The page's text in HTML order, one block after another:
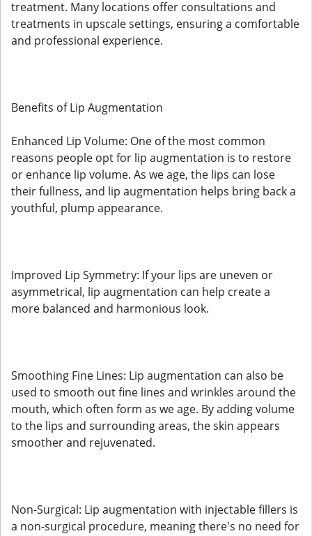
treatment. Many locations offer consultations and
treatments in upscale settings, ensuring a comfortable
and professional experience.
Benefits of Lip Augmentation
Enhanced Lip Volume: One of the most common
reasons people opt for lip augmentation is to restore
or enhance lip volume. As we age, the lips can lose
their fullness, and lip augmentation helps bring back a
youthful, plump appearance.
Improved Lip Symmetry: If your lips are uneven or
asymmetrical, lip augmentation can help create a
more balanced and harmonious look.
Smoothing Fine Lines: Lip augmentation can also be
used to smooth out fine lines and wrinkles around the
mouth, which often form as we age. By adding volume
to the lips and surrounding areas, the skin appears
smoother and rejuvenated.
Non-Surgical: Lip augmentation with injectable fillers is
a non-surgical procedure, meaning there's no need for